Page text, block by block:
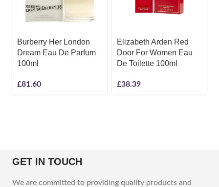
Burberry Her London
Dream Eau De Parfum
100ml
£81.60
Elizabeth Arden Red
Door For Women Eau
De Toilette 100ml
£38.39
GET IN TOUCH
We are committed to providing quality products and